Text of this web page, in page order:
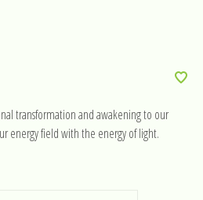
transformation and awakening to our
energy field with the energy of light.